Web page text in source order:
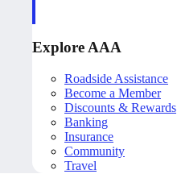
Explore AAA
Roadside Assistance
Become a Member
Discounts & Rewards
Banking
Insurance
Community
Travel